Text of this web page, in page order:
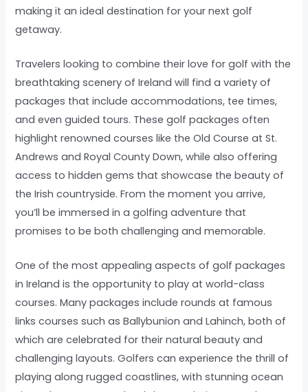
making it an ideal destination for your next golf
getaway.
Travelers looking to combine their love for golf with the
breathtaking scenery of Ireland will find a variety of
packages that include accommodations, tee times,
and even guided tours. These golf packages often
highlight renowned courses like the Old Course at St.
Andrews and Royal County Down, while also offering
access to hidden gems that showcase the beauty of
the Irish countryside. From the moment you arrive,
you’ll be immersed in a golfing adventure that
promises to be both challenging and memorable.
One of the most appealing aspects of golf packages
in Ireland is the opportunity to play at world-class
courses. Many packages include rounds at famous
links courses such as Ballybunion and Lahinch, both of
which are celebrated for their natural beauty and
challenging layouts. Golfers can experience the thrill of
playing along rugged coastlines, with stunning ocean